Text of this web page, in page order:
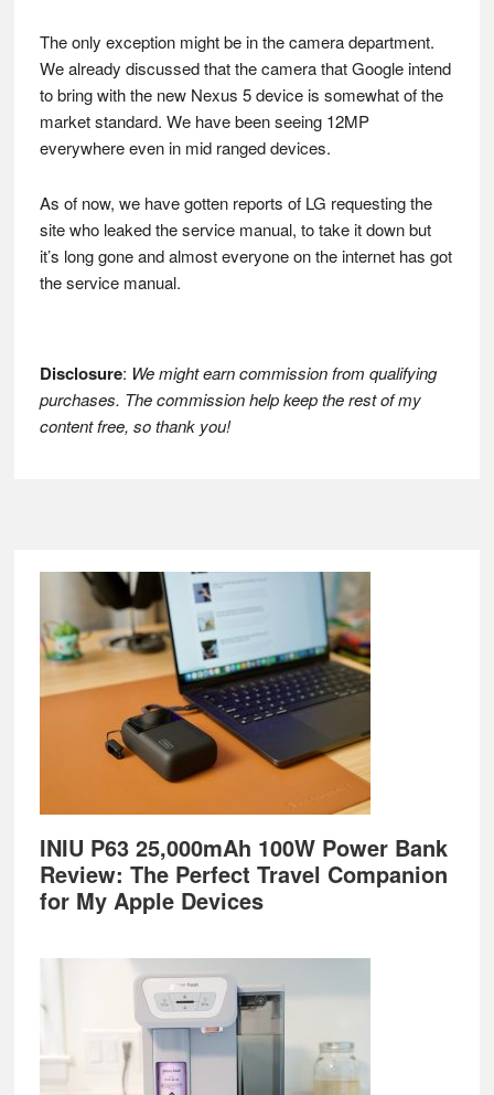
The only exception might be in the camera department.
We already discussed that the camera that Google intend
to bring with the new Nexus 5 device is somewhat of the
market standard. We have been seeing 12MP
everywhere even in mid ranged devices.
As of now, we have gotten reports of LG requesting the
site who leaked the service manual, to take it down but
it’s long gone and almost everyone on the internet has got
the service manual.
Disclosure: We might earn commission from qualifying
purchases. The commission help keep the rest of my
content free, so thank you!
Footer
INIU P63 25,000mAh 100W Power Bank
Review: The Perfect Travel Companion
for My Apple Devices